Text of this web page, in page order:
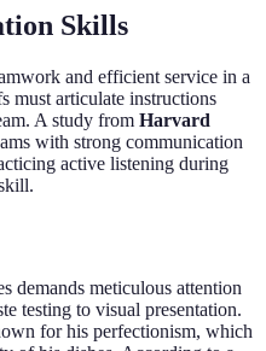
Skills
and efficient service in a
must articulate instructions
A study from Harvard
with strong communication
active listening during
demands meticulous attention
testing to visual presentation.
for his perfectionism, which